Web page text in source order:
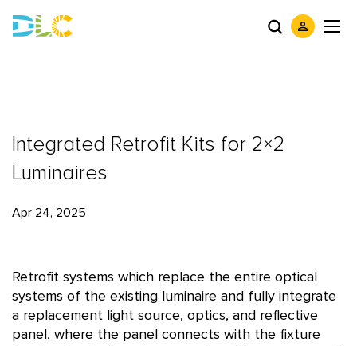
Integrated Retrofit Kits for 2×2
Luminaires
Apr 24, 2025
Retrofit systems which replace the entire optical
systems of the existing luminaire and fully integrate
a replacement light source, optics, and reflective
panel, where the panel connects with the fixture